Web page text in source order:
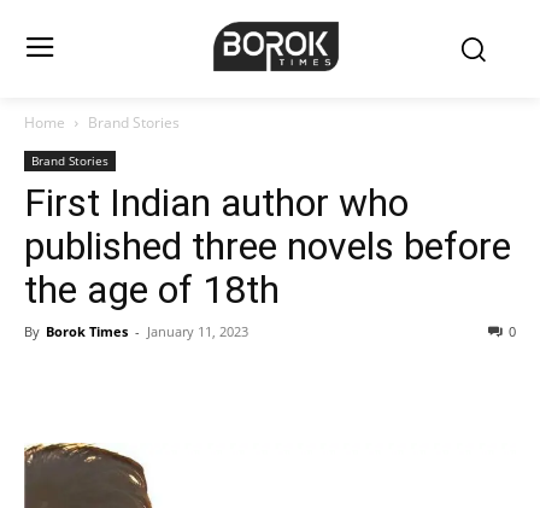
Home Brand Stories
Brand Stories
First Indian author who
published three novels before
the age of 18th
By Borok Times - January 11, 2023 0